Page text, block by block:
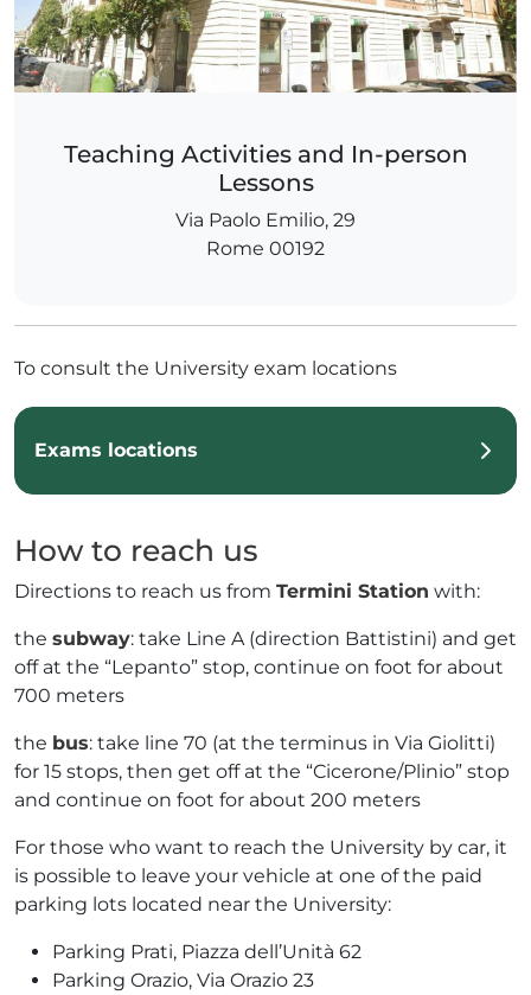
Teaching Activities and In-person
Lessons
Via Paolo Emilio, 29
Rome 00192
To consult the University exam locations
Exams locations
How to reach us
Directions to reach us from Termini Station with:
the subway: take Line A (direction Battistini) and get
off at the “Lepanto” stop, continue on foot for about
700 meters
the bus: take line 70 (at the terminus in Via Giolitti)
for 15 stops, then get off at the “Cicerone/Plinio” stop
and continue on foot for about 200 meters
For those who want to reach the University by car, it
is possible to leave your vehicle at one of the paid
parking lots located near the University:
Parking Prati, Piazza dell’Unità 62
Parking Orazio, Via Orazio 23